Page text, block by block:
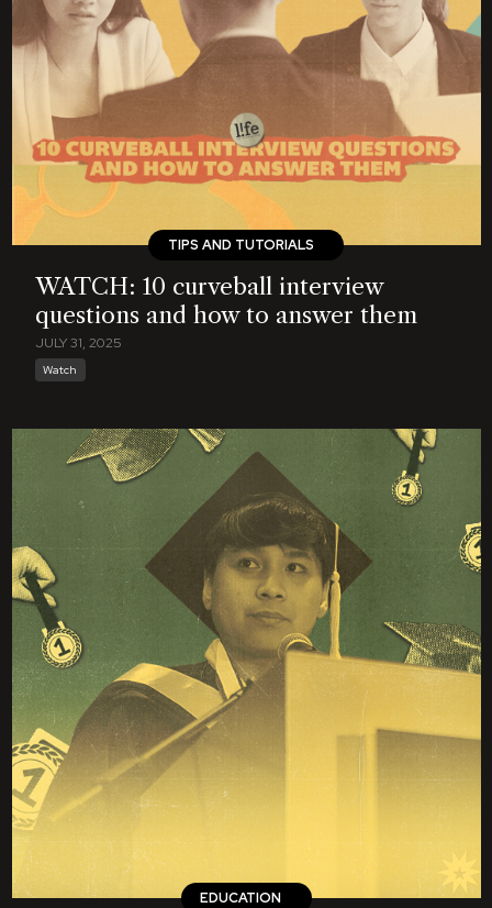
TIPS AND TUTORIALS
WATCH: 10 curveball interview
questions and how to answer them
JULY 31, 2025
Watch
EDUCATION